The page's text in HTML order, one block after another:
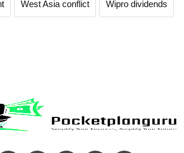
West Asia conflict Wipro dividends